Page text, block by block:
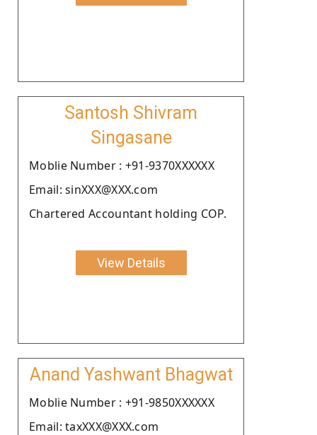
Santosh Shivram
Singasane
Moblie Number : +91-9370XXXXXX
Email: sinXXX@XXX.com
Chartered Accountant holding COP.
View Details
Anand Yashwant Bhagwat
Moblie Number : +91-9850XXXXXX
Email: taxXXX@XXX.com